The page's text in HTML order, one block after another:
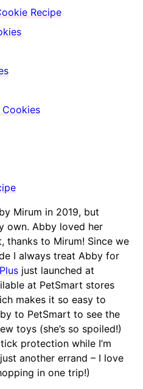
Recipe
Cookies
Mirum in 2019, but
own. Abby loved her
thanks to Mirum! Since we
I always treat Abby for
just launched at
at PetSmart stores
makes it so easy to
to PetSmart to see the
toys (she’s so spoiled!)
protection while I’m
another errand – I love
in one trip!)